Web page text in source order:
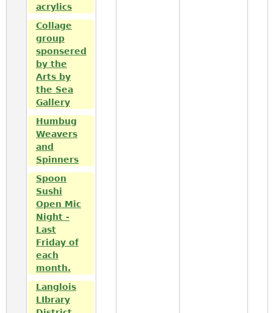
acrylics
Collage
group
sponsered
by the
Arts by
the Sea
Gallery
Humbug
Weavers
and
Spinners
Spoon
Sushi
Open Mic
Night -
Last
Friday of
each
month.
Langlois
LIbrary